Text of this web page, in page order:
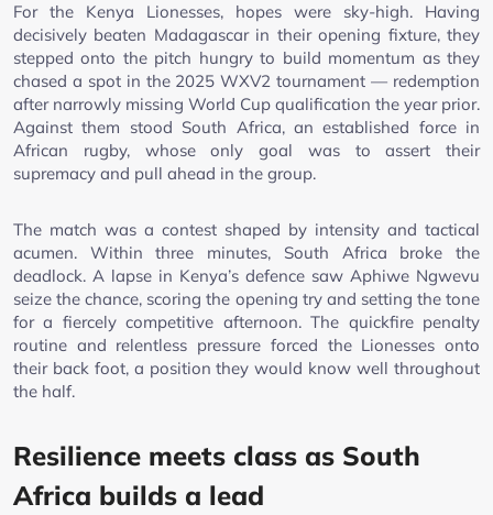
For the Kenya Lionesses, hopes were sky-high. Having
decisively beaten Madagascar in their opening fixture, they
stepped onto the pitch hungry to build momentum as they
chased a spot in the 2025 WXV2 tournament — redemption
after narrowly missing World Cup qualification the year prior.
Against them stood South Africa, an established force in
African rugby, whose only goal was to assert their
supremacy and pull ahead in the group.
The match was a contest shaped by intensity and tactical
acumen. Within three minutes, South Africa broke the
deadlock. A lapse in Kenya’s defence saw Aphiwe Ngwevu
seize the chance, scoring the opening try and setting the tone
for a fiercely competitive afternoon. The quickfire penalty
routine and relentless pressure forced the Lionesses onto
their back foot, a position they would know well throughout
the half.
Resilience meets class as South
Africa builds a lead